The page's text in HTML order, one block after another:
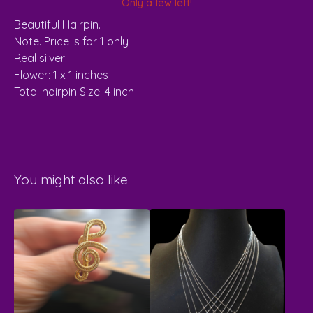
Only a few left!
Beautiful Hairpin.
Note. Price is for 1 only
Real silver
Flower: 1 x 1 inches
Total hairpin Size: 4 inch
You might also like